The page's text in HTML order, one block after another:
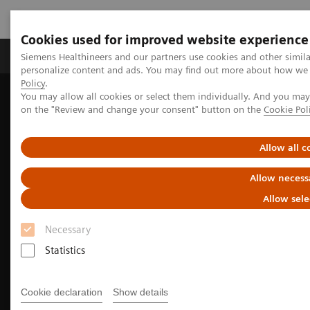
Cookies used for improved website experience
Siemens Healthineers and our partners use cookies and other
personalize content and ads. You may find out more about how
Policy.
You may allow all cookies or select them individually. And you
on the "Review and change your consent" button on the Cookie
Allow all
Allow
Allow
Necessary
Statistics
Cookie declaration Show details
Produkty a služby Podpora & Dokumentácia
Siemens Healthineers Slovakia
Zobrazovacia diagnostika
We advance sustainability in radiology